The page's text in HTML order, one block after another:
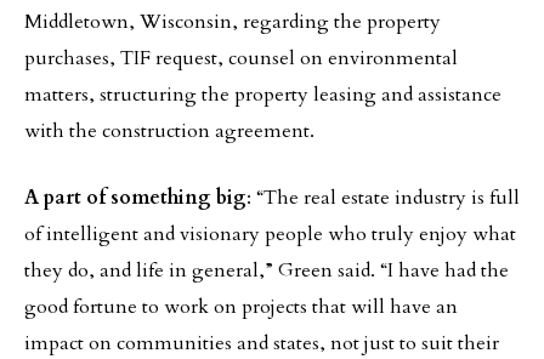
Middletown, Wisconsin, regarding the property
purchases, TIF request, counsel on environmental
matters, structuring the property leasing and assistance
with the construction agreement.
A part of something big: “The real estate industry is full
of intelligent and visionary people who truly enjoy what
they do, and life in general,” Green said. “I have had the
good fortune to work on projects that will have an
impact on communities and states, not just to suit their